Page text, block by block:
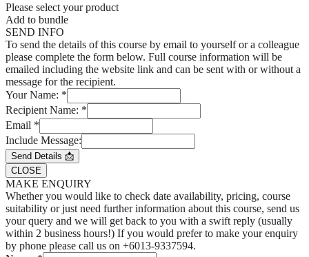
Please select your product
Add to bundle
SEND INFO
To send the details of this course by email to yourself or a colleague
please complete the form below. Full course information will be
emailed including the website link and can be sent with or without a
message for the recipient.
Your Name: *
Recipient Name: *
Email *
Include Message:
Send Details 📩
CLOSE
MAKE ENQUIRY
Whether you would like to check date availability, pricing, course
suitability or just need further information about this course, send us
your query and we will get back to you with a swift reply (usually
within 2 business hours!) If you would prefer to make your enquiry
by phone please call us on +6013-9337594.